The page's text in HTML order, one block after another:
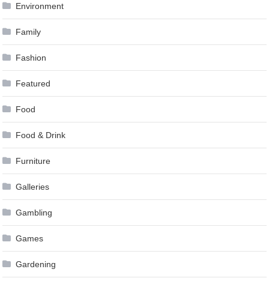
Environment
Family
Fashion
Featured
Food
Food & Drink
Furniture
Galleries
Gambling
Games
Gardening